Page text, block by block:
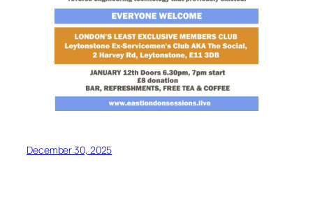
December 30, 2025